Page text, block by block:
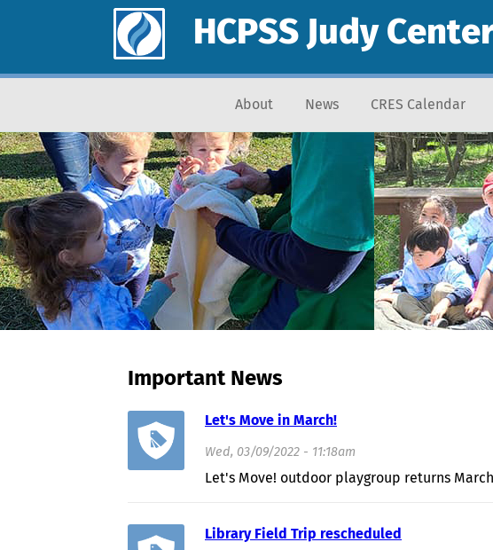
HCPSS Judy
About News CRES Calendar
Important News
Let's Move in March!
Wed, 03/09/2022 - 11:18am
Let's Move! outdoor playgroup returns
Library Field Trip rescheduled